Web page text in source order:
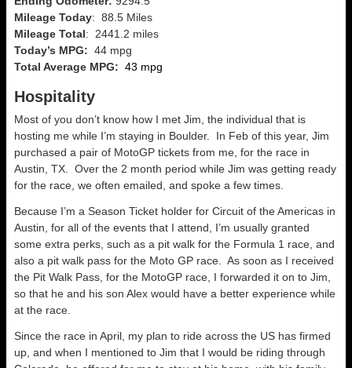
Mileage Today: 88.5 Miles
Mileage Total: 2441.2 miles
Today’s MPG: 44 mpg
Total Average MPG: 43 mpg
Hospitality
Most of you don’t know how I met Jim, the individual that is
hosting me while I’m staying in Boulder. In Feb of this year, Jim
purchased a pair of MotoGP tickets from me, for the race in
Austin, TX. Over the 2 month period while Jim was getting ready
for the race, we often emailed, and spoke a few times.
Because I’m a Season Ticket holder for Circuit of the Americas in
Austin, for all of the events that I attend, I’m usually granted
some extra perks, such as a pit walk for the Formula 1 race, and
also a pit walk pass for the Moto GP race. As soon as I received
the Pit Walk Pass, for the MotoGP race, I forwarded it on to Jim,
so that he and his son Alex would have a better experience while
at the race.
Since the race in April, my plan to ride across the US has firmed
up, and when I mentioned to Jim that I would be riding through